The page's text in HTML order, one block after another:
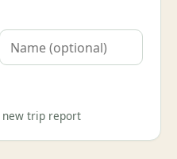
new trip report